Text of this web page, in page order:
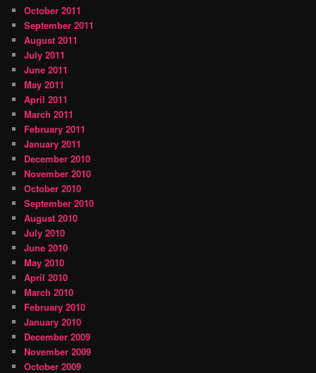
October 2011
September 2011
August 2011
July 2011
June 2011
May 2011
April 2011
March 2011
February 2011
January 2011
December 2010
November 2010
October 2010
September 2010
August 2010
July 2010
June 2010
May 2010
April 2010
March 2010
February 2010
January 2010
December 2009
November 2009
October 2009